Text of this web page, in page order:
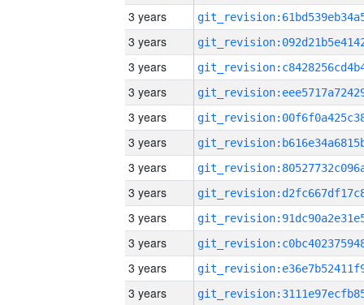
3 years
3 years
3 years
3 years
3 years
3 years
3 years
3 years
3 years
3 years
3 years
3 years